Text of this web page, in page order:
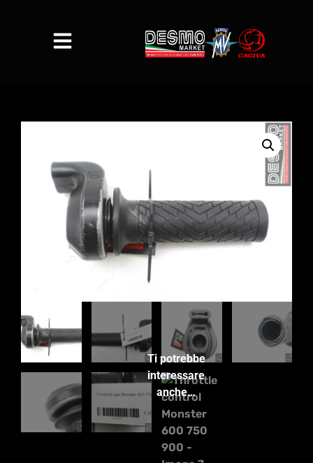
Ti potrebbe
interessare
anche…